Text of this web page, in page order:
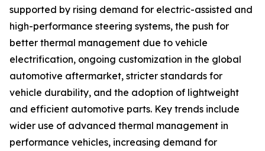
supported by rising demand for electric-assisted and
high-performance steering systems, the push for
better thermal management due to vehicle
electrification, ongoing customization in the global
automotive aftermarket, stricter standards for
vehicle durability, and the adoption of lightweight
and efficient automotive parts. Key trends include
wider use of advanced thermal management in
performance vehicles, increasing demand for